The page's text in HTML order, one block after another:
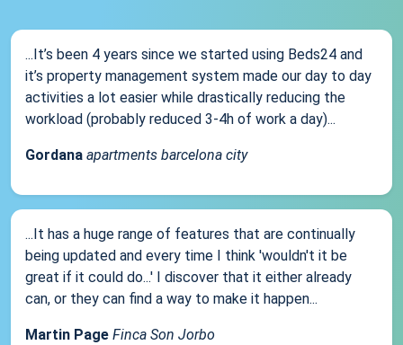
...It’s been 4 years since we started using Beds24 and
it’s property management system made our day to day
activities a lot easier while drastically reducing the
workload (probably reduced 3-4h of work a day)...
Gordana apartments barcelona city
...It has a huge range of features that are continually
being updated and every time I think 'wouldn't it be
great if it could do...' I discover that it either already
can, or they can find a way to make it happen...
Martin Page Finca Son Jorbo